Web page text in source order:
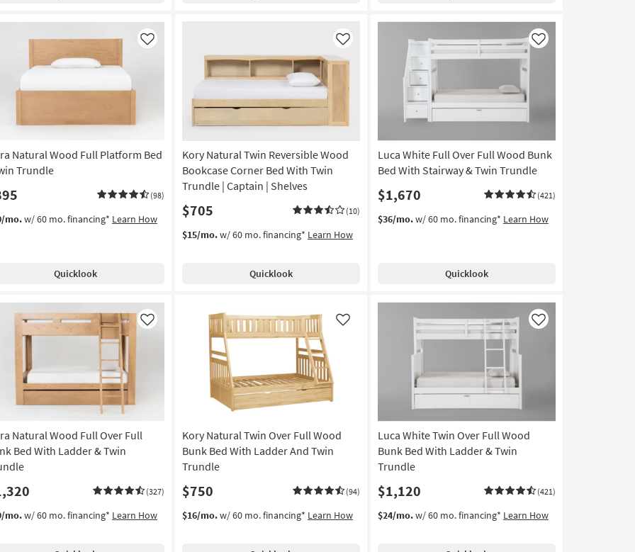
Natural Wood Full Platform Bed
Trundle
(98)
Like
mo.w/ 60 mo. financing* Learn How
Quicklook
Kory Natural Twin Reversible Wood
Bookcase Corner Bed With Twin
Trundle | Captain | Shelves
$705 (10)
Like
$15/mo.w/ 60 mo. financing* Learn How
Quicklook
Luca White Full Over Full Wood Bunk
Bed With Stairway & Twin Trundle
$1,670 (421)
Like
$36/mo.w/ 60 mo. financing* Learn How
Quicklook
Natural Wood Full Over Full
Bed With Ladder & Twin
(327)
Like
mo.w/ 60 mo. financing* Learn How
Kory Natural Twin Over Full Wood
Bunk Bed With Ladder And Twin
Trundle
$750 (94)
Like
$16/mo.w/ 60 mo. financing* Learn How
Luca White Twin Over Full Wood
Bunk Bed With Ladder & Twin
Trundle
$1,120 (421)
Like
$24/mo.w/ 60 mo. financing* Learn How